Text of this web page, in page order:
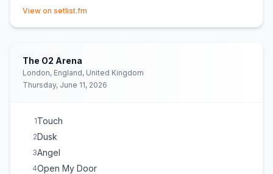
View on setlist.fm
The O2 Arena
London, England, United Kingdom
Thursday, June 11, 2026
1Touch
2Dusk
3Angel
4Open My Door